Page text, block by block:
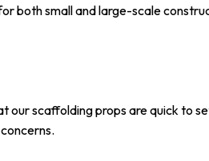
both small and large-scale
our scaffolding props are quick